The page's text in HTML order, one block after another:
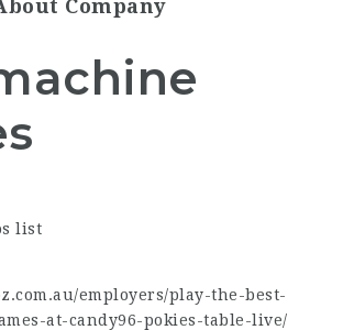
Company
list
employers/play-the-best-
at-candy96-pokies-table-live/